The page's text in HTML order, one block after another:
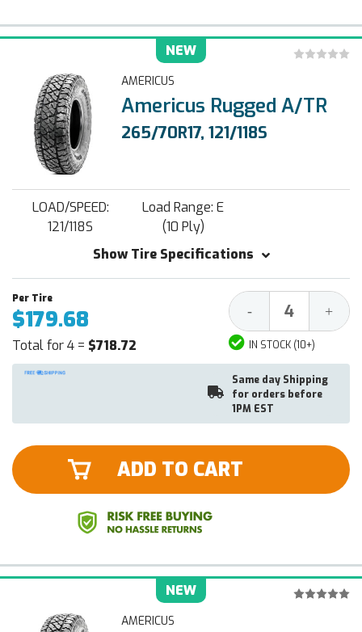
NEW
AMERICUS
Americus Rugged A/TR
265/70R17, 121/118S
LOAD/SPEED:
121/118S
Load Range: E
(10 Ply)
Show Tire Specifications
$179.68
Total for 4 = $718.72
Decrease
Quantity:
- +
IN STOCK (10+)
Same day Shipping
for orders before
1PM EST
ADD TO CART
NEW
AMERICUS